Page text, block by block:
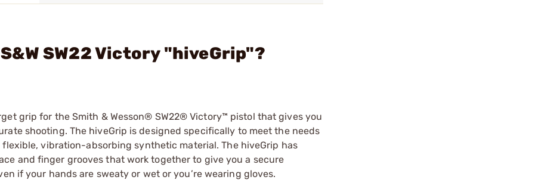
S&W SW22 Victory "hiveGrip"?
grip for the Smith & Wesson® SW22® Victory™ pistol that gives you
shooting. The hiveGrip is designed specifically to meet the needs
vibration-absorbing synthetic material. The hiveGrip has
and finger grooves that work together to give you a secure
if your hands are sweaty or wet or you’re wearing gloves.